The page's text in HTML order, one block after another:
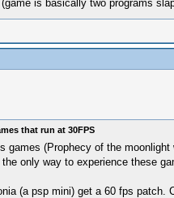
is basically two programs
that run at 30FPS
games (Prophecy of the
only way to experience these
(a psp mini) get a 60 fps